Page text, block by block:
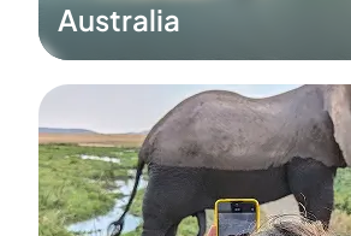
Australia